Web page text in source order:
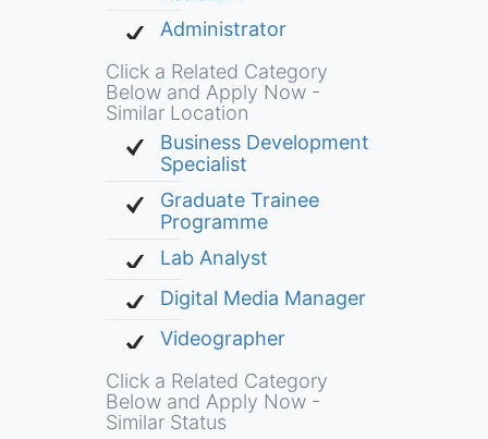
Administrator
Click a Related Category
Below and Apply Now -
Similar Location
Business Development
Specialist
Graduate Trainee
Programme
Lab Analyst
Digital Media Manager
Videographer
Click a Related Category
Below and Apply Now -
Similar Status